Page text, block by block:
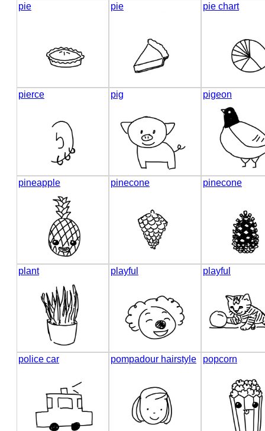
pie pie pie chart
pierce pig pigeon
pineapple pinecone pinecone
plant playful playful
police car pompadour hairstyle popcorn